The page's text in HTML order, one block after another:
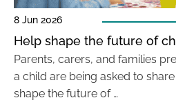
8 Jun 2026
Help shape the future of
Parents, carers, and families
a child are being asked to
shape the future of …